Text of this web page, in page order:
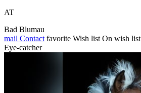
AT
Bad Blumau
mail Contact favorite Wish list On wish list
Eye-catcher